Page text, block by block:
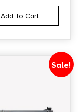
Add To Cart
Sale!